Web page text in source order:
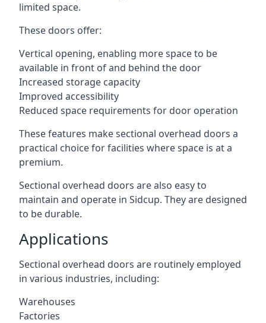
limited space.
These doors offer:
Vertical opening, enabling more space to be
available in front of and behind the door
Increased storage capacity
Improved accessibility
Reduced space requirements for door operation
These features make sectional overhead doors a
practical choice for facilities where space is at a
premium.
Sectional overhead doors are also easy to
maintain and operate in Sidcup. They are designed
to be durable.
Applications
Sectional overhead doors are routinely employed
in various industries, including:
Warehouses
Factories